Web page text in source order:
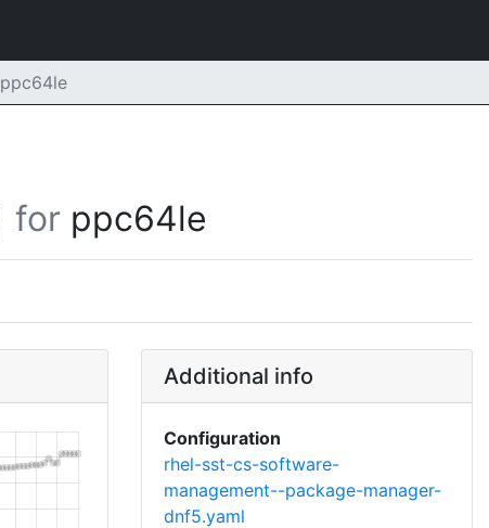
for ppc64le
Additional info
Configuration
rhel-sst-cs-software-
management--package-manager-
dnf5.yaml